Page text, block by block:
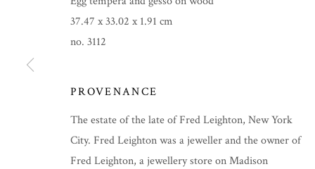
37.47 x 33.02 x 1.91 cm
no. 3112
PROVENANCE
The estate of the late of Fred Leighton, New York
City. Fred Leighton was a jeweller and the owner of
Fred Leighton, a jewellery store on Madison